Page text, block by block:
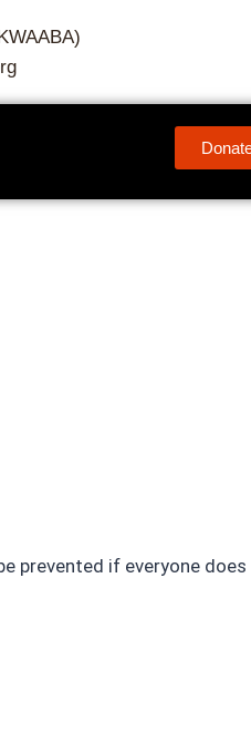
own
prevented if everyone